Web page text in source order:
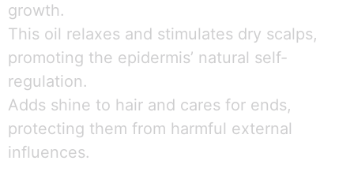
growth.
This oil relaxes and stimulates dry scalps,
promoting the epidermis’ natural self-
regulation.
Adds shine to hair and cares for ends,
protecting them from harmful external
influences.